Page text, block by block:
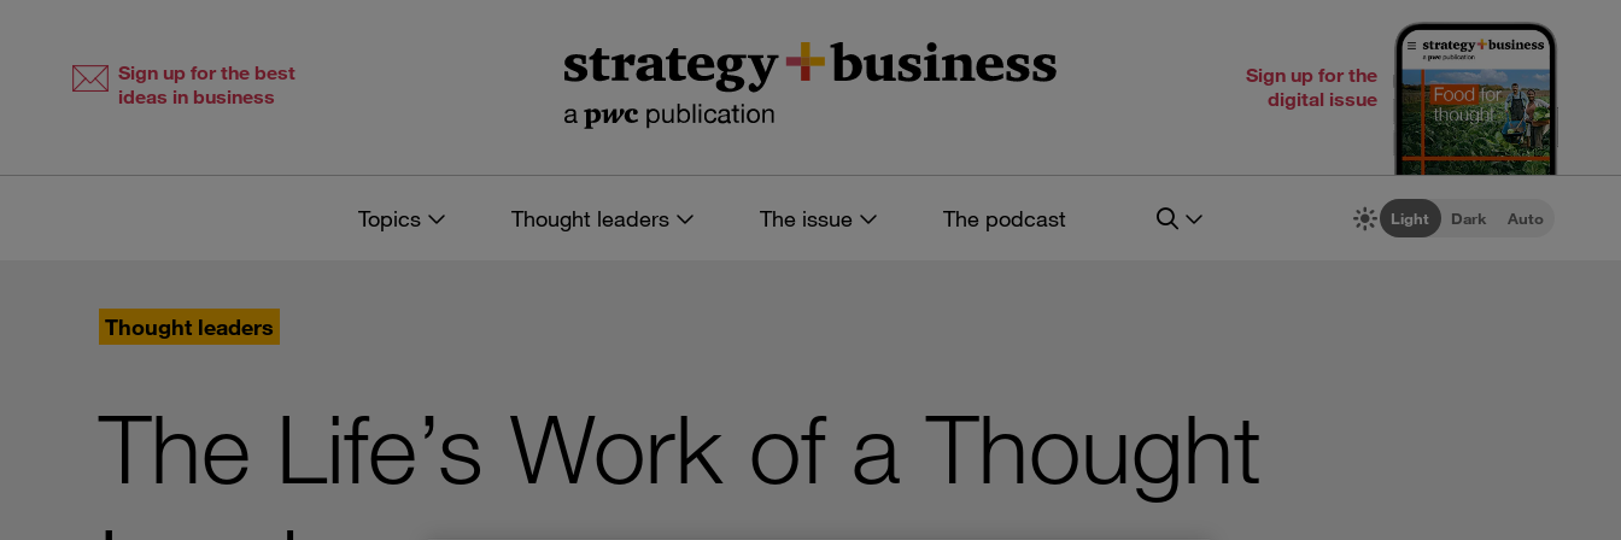
Sign up for the best
ideas in business
Sign up for the
digital issue
Topics Thought leaders The issue The podcast Light Dark Auto
Thought leaders
The Life’s Work of a Thought